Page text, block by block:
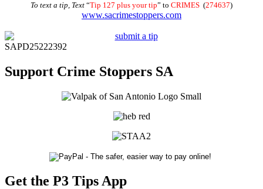
To text a tip, Text“Tip 127 plus your tip” to CRIMES(274637)
www.sacrimestoppers.com
SAPD25222392
Support Crime Stoppers SA
Get the P3 Tips App